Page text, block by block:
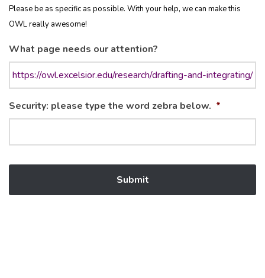
Please be as specific as possible. With your help, we can make this
OWL really awesome!
What page needs our attention?
Security: please type the word zebra below. *